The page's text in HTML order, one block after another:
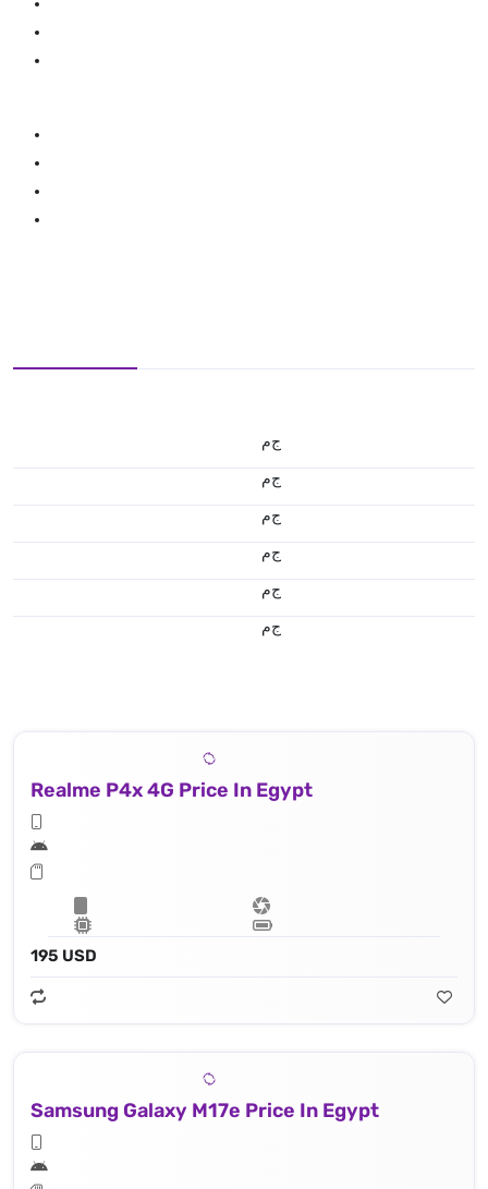
ج.م
ج.م
ج.م
ج.م
ج.م
ج.م
Realme P4x 4G Price In Egypt
195 USD
Samsung Galaxy M17e Price In Egypt